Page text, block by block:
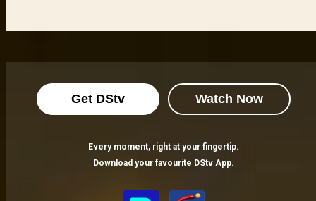
Get DStv Watch Now
Every moment, right at your fingertip.
Download your favourite DStv App.